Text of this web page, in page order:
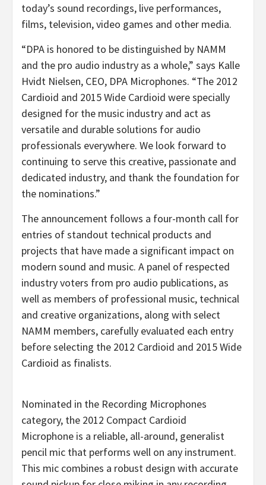
today’s sound recordings, live performances,
films, television, video games and other media.
“DPA is honored to be distinguished by NAMM
and the pro audio industry as a whole,” says Kalle
Hvidt Nielsen, CEO, DPA Microphones. “The 2012
Cardioid and 2015 Wide Cardioid were specially
designed for the music industry and act as
versatile and durable solutions for audio
professionals everywhere. We look forward to
continuing to serve this creative, passionate and
dedicated industry, and thank the foundation for
the nominations.”
The announcement follows a four-month call for
entries of standout technical products and
projects that have made a significant impact on
modern sound and music. A panel of respected
industry voters from pro audio publications, as
well as members of professional music, technical
and creative organizations, along with select
NAMM members, carefully evaluated each entry
before selecting the 2012 Cardioid and 2015 Wide
Cardioid as finalists.
Nominated in the Recording Microphones
category, the 2012 Compact Cardioid
Microphone is a reliable, all-around, generalist
pencil mic that performs well on any instrument.
This mic combines a robust design with accurate